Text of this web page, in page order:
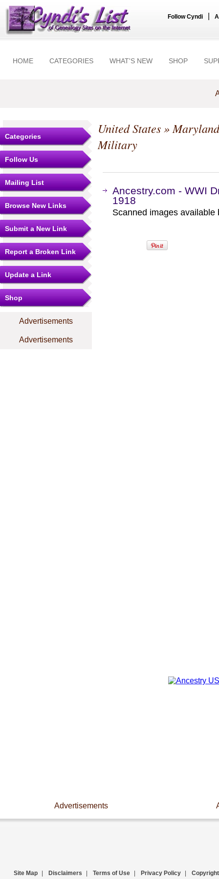
Follow Cyndi
HOME CATEGORIES WHAT'S NEW SHOP
Categories
Follow Us
Mailing List
Browse New Links
Submit a New Link
Report a Broken Link
Update a Link
Shop
Advertisements
Advertisements
United States»Maryland
Military
Ancestry.com - WWI
1918
Scanned images available
Advertisements
Site Map Disclaimers Terms of Use Privacy Policy Copyright